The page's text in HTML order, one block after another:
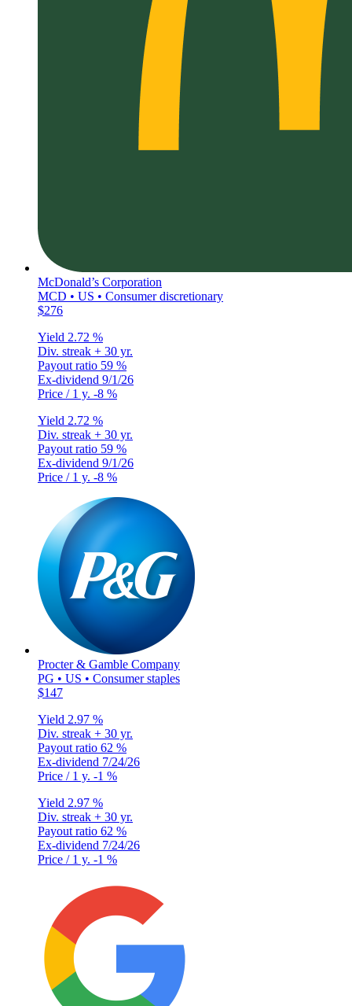
McDonald’s Corporation
MCD • US • Consumer discretionary
$276
Yield 2.72 %
Div. streak + 30 yr.
Payout ratio 59 %
Ex-dividend 9/1/26
Price / 1 y. -8 %
Yield 2.72 %
Div. streak + 30 yr.
Payout ratio 59 %
Ex-dividend 9/1/26
Price / 1 y. -8 %
Procter & Gamble Company
PG • US • Consumer staples
$147
Yield 2.97 %
Div. streak + 30 yr.
Payout ratio 62 %
Ex-dividend 7/24/26
Price / 1 y. -1 %
Yield 2.97 %
Div. streak + 30 yr.
Payout ratio 62 %
Ex-dividend 7/24/26
Price / 1 y. -1 %